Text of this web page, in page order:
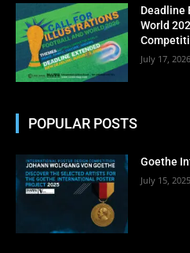
Deadline
World
July 17, 2026
POPULAR POSTS
Goethe
July 15, 2025
No thanks, I’m